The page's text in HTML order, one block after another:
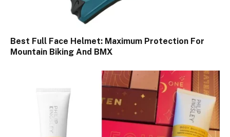
Best Full Face Helmet: Maximum Protection For
Mountain Biking And BMX